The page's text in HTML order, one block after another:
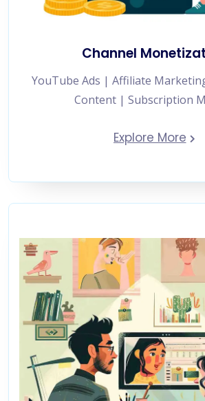
Channel
YouTube Ads | Affiliate
Content | Subscription
Explore More